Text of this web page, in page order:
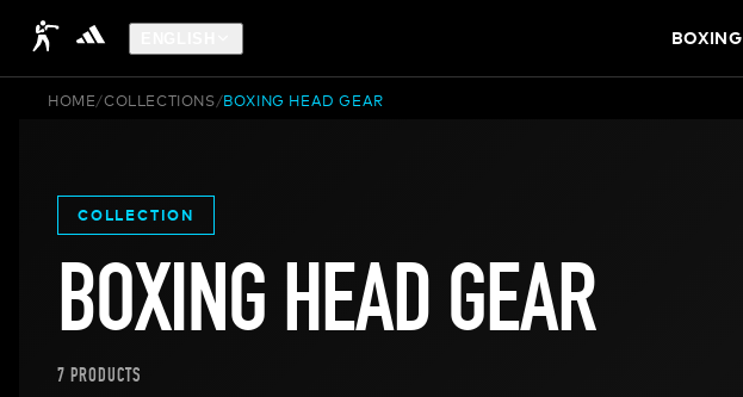
BOXING
HOME/COLLECTIONS/BOXING HEAD GEAR
COLLECTION
BOXING HEAD GEAR
7 PRODUCTS